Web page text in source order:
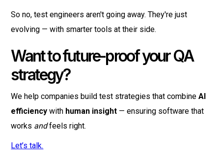
So no, test engineers aren't going away. They're just
evolving — with smarter tools at their side.
Want to future-proof your QA
strategy?
We help companies build test strategies that combineAI
efficiency with human insight — ensuring software that
works andfeels right.
Let’s talk.